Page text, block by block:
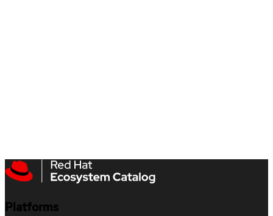
Platforms